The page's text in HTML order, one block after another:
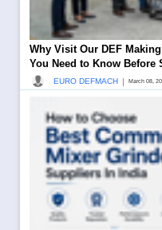
Why Visit Our DEF
You Need to Know Before
EURO DEFMACH | March 08,